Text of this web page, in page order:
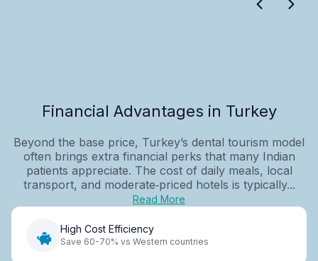
Financial Advantages in Turkey
Beyond the base price, Turkey’s dental tourism model
often brings extra financial perks that many Indian
patients appreciate. The cost of daily meals, local
transport, and moderate‑priced hotels is typically...
Read More
High Cost Efficiency
Save 60-70% vs Western countries